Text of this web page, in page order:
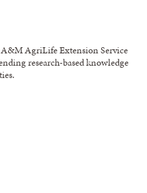
A&M AgriLife Extension Service
research-based knowledge